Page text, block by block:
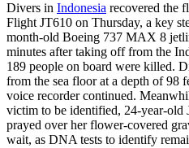
Divers in Indonesia recovered the
Flight JT610 on Thursday, a key
month-old Boeing 737 MAX 8
minutes after taking off from the
189 people on board were killed.
from the sea floor at a depth of 98
voice recorder continued.
victim to be identified, 24-year-old
prayed over her flower-covered
wait, as DNA tests to identify